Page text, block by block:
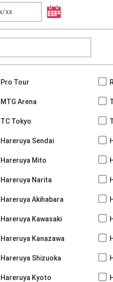
Pro Tour
MTG Arena
TC Tokyo
Hareruya Sendai
Hareruya Mito
Hareruya Narita
Hareruya Akihabara
Hareruya Kawasaki
Hareruya Kanazawa
Hareruya Shizuoka
Hareruya Kyoto